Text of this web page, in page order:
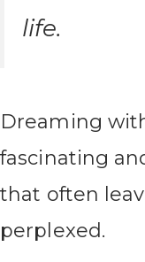
life.
Dreaming
fascinating
that often
perplexed.